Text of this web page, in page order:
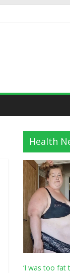
Health
‘I was too fat